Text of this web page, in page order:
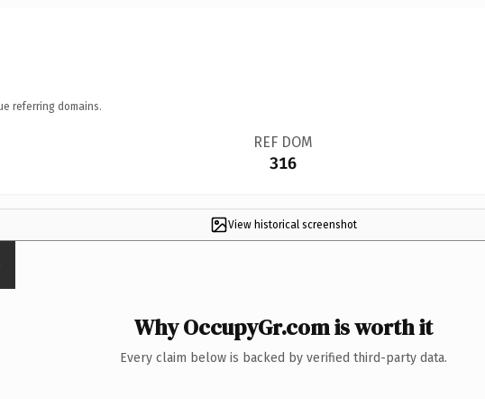
referring domains.
REF DOM
316
View historical screenshot
Why OccupyGr.com is worth it
Every claim below is backed by verified third-party data.